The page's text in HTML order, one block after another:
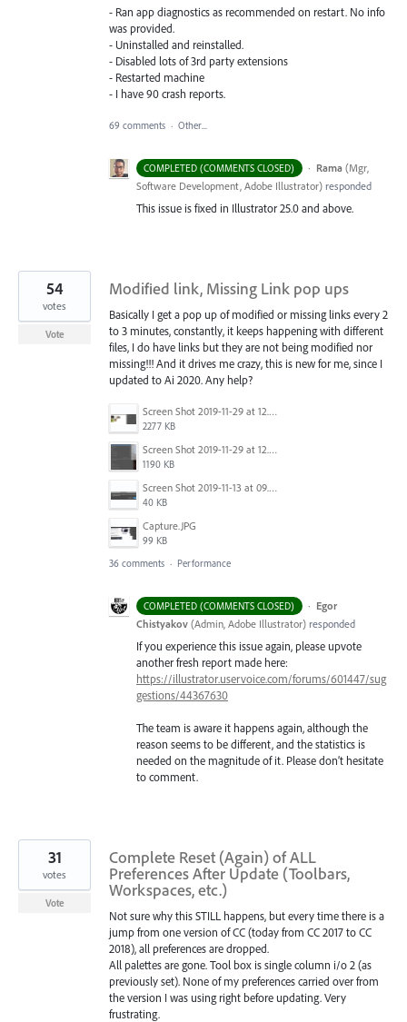
- Ran app diagnostics as recommended on restart. No info
was provided.
- Uninstalled and reinstalled.
- Disabled lots of 3rd party extensions
- Restarted machine
- I have 90 crash reports.
69 comments · Other...
COMPLETED (COMMENTS CLOSED) · Rama (Mgr,
Software Development, Adobe Illustrator) responded
This issue is fixed in Illustrator 25.0 and above.
Modified link, Missing Link pop ups
Basically I get a pop up of modified or missing links every 2
to 3 minutes, constantly, it keeps happening with different
files, I do have links but they are not being modified nor
missing!!! And it drives me crazy, this is new for me, since I
updated to Ai 2020. Any help?
Screen Shot 2019-11-29 at 12.21.29 PM.png
2277 KB
Screen Shot 2019-11-29 at 12.23.25 PM.png
1190 KB
Screen Shot 2019-11-13 at 09.49.58.png
40 KB
Capture.JPG
99 KB
54
votes
Vote
36 comments · Performance
COMPLETED (COMMENTS CLOSED) · Egor
Chistyakov (Admin, Adobe Illustrator) responded
If you experience this issue again, please upvote
another fresh report made here:
https://illustrator.uservoice.com/forums/601447/sug
gestions/44367630
The team is aware it happens again, although the
reason seems to be different, and the statistics is
needed on the magnitude of it. Please don’t hesitate
to comment.
Complete Reset (Again) of ALL
Preferences After Update (Toolbars,
Workspaces, etc.)
Not sure why this STILL happens, but every time there is a
jump from one version of CC (today from CC 2017 to CC
2018), all preferences are dropped.
All palettes are gone. Tool box is single column i/o 2 (as
previously set). None of my preferences carried over from
the version I was using right before updating. Very
frustrating.
31
votes
Vote